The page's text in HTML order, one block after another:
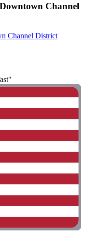
Channel
Channel District